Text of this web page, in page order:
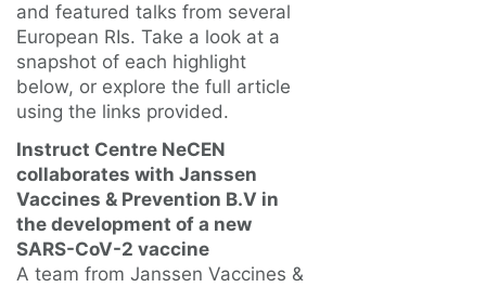
and featured talks from several
European RIs. Take a look at a
snapshot of each highlight
below, or explore the full article
using the links provided.
Instruct Centre NeCEN
collaborates with Janssen
Vaccines & Prevention B.V in
the development of a new
SARS-CoV-2 vaccine
A team from Janssen Vaccines &